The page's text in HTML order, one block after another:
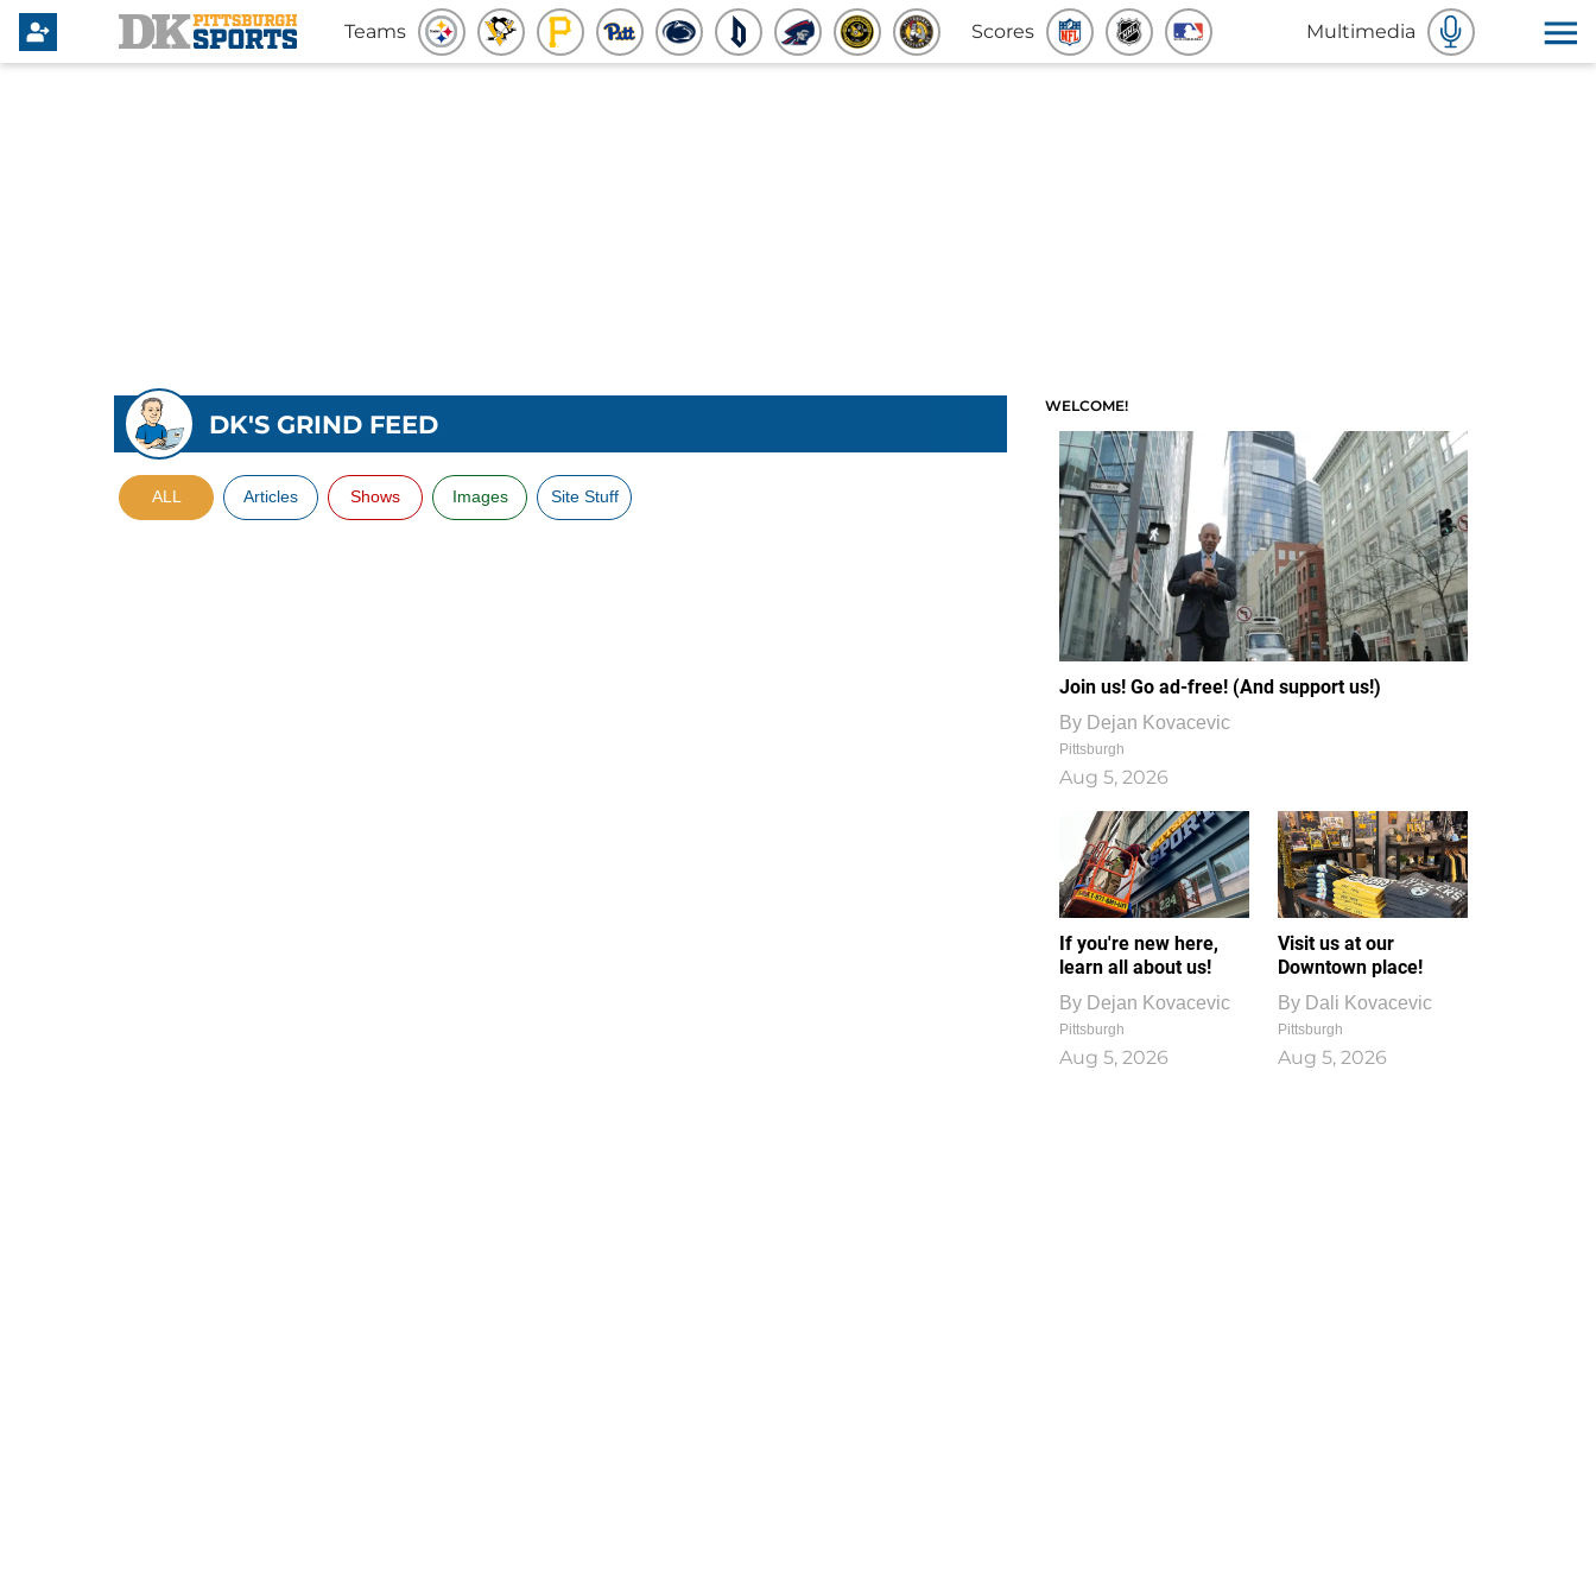
Teams Scores Multimedia
DK'S GRIND FEED
ALL Articles Shows Images Site Stuff
WELCOME!
Join us! Go ad-free! (And support us!)
By Dejan Kovacevic
Pittsburgh
Aug 5, 2026
If you're new here,
learn all about us!
By Dejan Kovacevic
Pittsburgh
Aug 5, 2026
Visit us at our
Downtown place!
By Dali Kovacevic
Pittsburgh
Aug 5, 2026